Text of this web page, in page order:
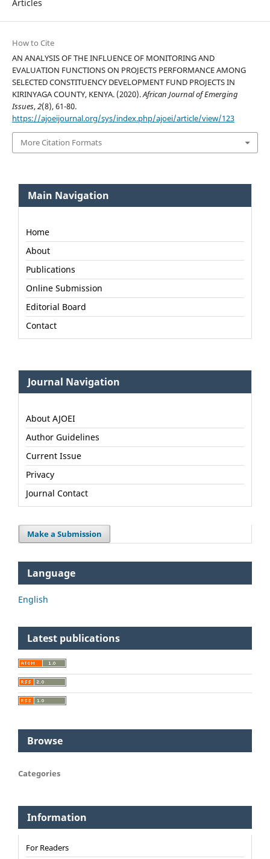
Articles
How to Cite
AN ANALYSIS OF THE INFLUENCE OF MONITORING AND
EVALUATION FUNCTIONS ON PROJECTS PERFORMANCE AMONG
SELECTED CONSTITUENCY DEVELOPMENT FUND PROJECTS IN
KIRINYAGA COUNTY, KENYA. (2020).African Journal of Emerging
Issues,2(8), 61-80.
https://ajoeijournal.org/sys/index.php/ajoei/article/view/123
More Citation Formats
Main Navigation
Home
About
Publications
Online Submission
Editorial Board
Contact
Journal Navigation
About AJOEI
Author Guidelines
Current Issue
Privacy
Journal Contact
Make a Submission
Language
English
Latest publications
Browse
Categories
Information
For Readers